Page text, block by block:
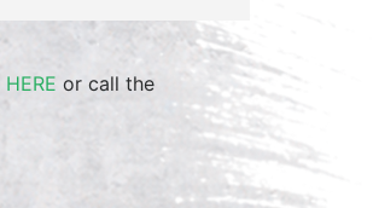
HERE or call the